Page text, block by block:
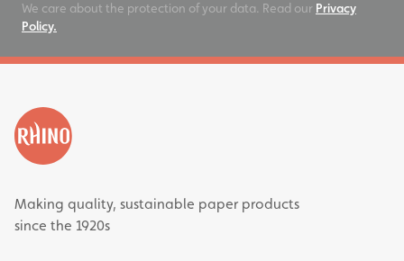
We care about the protection of your data. Read our Privacy
Policy.
Making quality, sustainable paper products
since the 1920s